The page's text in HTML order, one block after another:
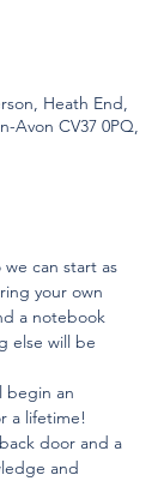
Heath End,
Avon CV37 0PQ,
we can start as
your own
a notebook
else will be
begin an
a lifetime!
door and a
and